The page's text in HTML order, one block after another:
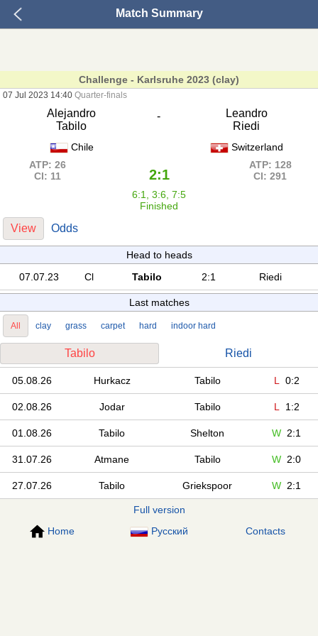
Match Summary
Challenge - Karlsruhe 2023 (clay)
07 Jul 2023 14:40 Quarter-finals
Alejandro
Tabilo
-
Leandro
Riedi
Chile
Switzerland
ATP: 26
Cl: 11
2:1
ATP: 128
Cl: 291
6:1, 3:6, 7:5
Finished
View Odds
Head to heads
07.07.23
Cl Tabilo 2:1 Riedi
Last matches
All clay grass carpet hard indoor hard
Tabilo Riedi
05.08.26 Hurkacz Tabilo L 0:2
02.08.26 Jodar Tabilo L 1:2
01.08.26 Tabilo Shelton W 2:1
31.07.26 Atmane Tabilo W 2:0
27.07.26 Tabilo Griekspoor W 2:1
Full version
Home
Русский Contacts